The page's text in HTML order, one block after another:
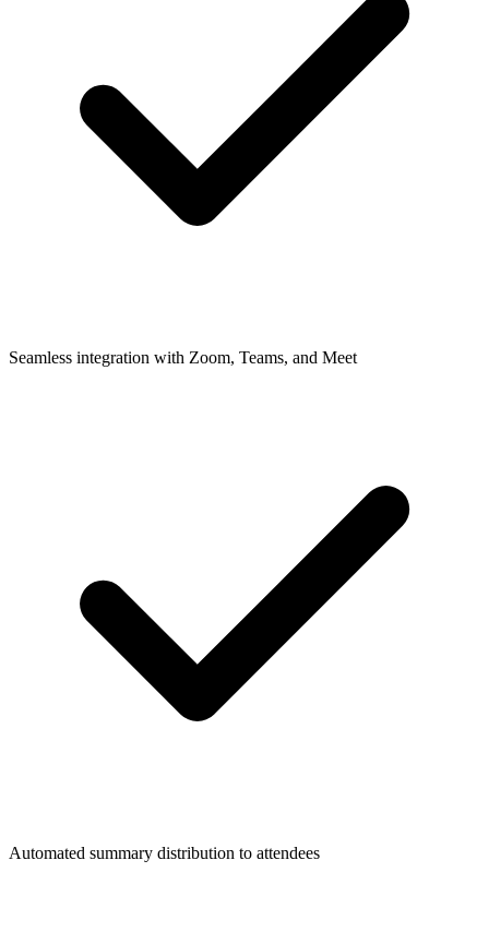
Seamless integration with Zoom, Teams, and Meet
Automated summary distribution to attendees